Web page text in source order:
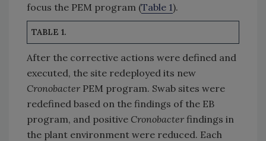
focus the PEM program (Table 1).
TABLE 1.
After the corrective actions were defined and
executed, the site redeployed its new
Cronobacter PEM program. Swab sites were
redefined based on the findings of the EB
program, and positive Cronobacter findings in
the plant environment were reduced. Each